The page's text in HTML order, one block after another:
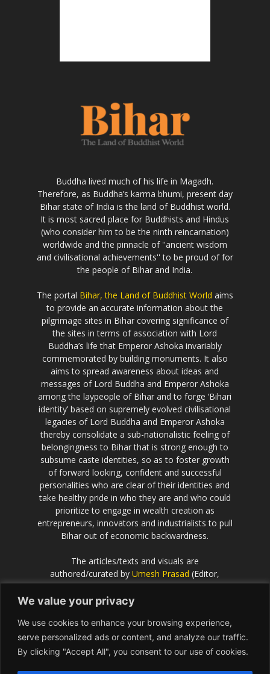
We value your privacy
We use cookies to enhance your browsing experience,
serve personalized ads or content, and analyze our traffic.
By clicking "Accept All", you consent to our use of cookies.
Buddha lived much of his life in Magadh.
Therefore, as Buddha’s karma bhumi, present day
Bihar state of India is the land of Buddhist world.
It is most sacred place for Buddhists and Hindus
(who consider him to be the ninth reincarnation)
worldwide and the pinnacle of ''ancient wisdom
and civilisational achievements'' to be proud of for
the people of Bihar and India.
The portal Bihar, the Land of Buddhist World aims
to provide an accurate information about the
pilgrimage sites in Bihar covering significance of
the sites in terms of association with Lord
Buddha’s life that Emperor Ashoka invariably
commemorated by building monuments. It also
aims to spread awareness about ideas and
messages of Lord Buddha and Emperor Ashoka
among the laypeople of Bihar and to forge ‘Bihari
identity’ based on supremely evolved civilisational
legacies of Lord Buddha and Emperor Ashoka
thereby consolidate a sub-nationalistic feeling of
belongingness to Bihar that is strong enough to
subsume caste identities, so as to foster growth
of forward looking, confident and successful
personalities who are clear of their identities and
take healthy pride in who they are and who could
prioritize to engage in wealth creation as
entrepreneurs, innovators and industrialists to pull
Bihar out of economic backwardness.
The articles/texts and visuals are
authored/curated byUmesh Prasad(Editor,
Scientific European).
and you would like to contribute or be associated
with, please get in touch with Umesh Prasad on
info@Bihar.world